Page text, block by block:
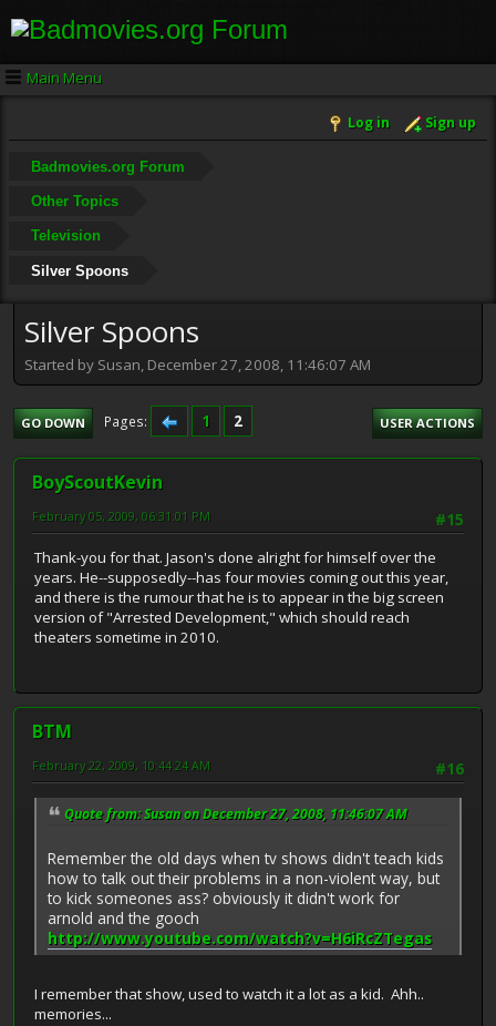
Main Menu
Log in Sign up
Badmovies.org Forum
Other Topics
Television
Silver Spoons
Silver Spoons
Started by Susan, December 27, 2008, 11:46:07 AM
GO DOWN Pages 1 2 USER ACTIONS
BoyScoutKevin
#15
February 05, 2009, 06:31:01 PM
Thank-you for that. Jason's done alright for himself over the
years. He--supposedly--has four movies coming out this year,
and there is the rumour that he is to appear in the big screen
version of "Arrested Development," which should reach
theaters sometime in 2010.
BTM
#16
February 22, 2009, 10:44:24 AM
Quote from: Susan on December 27, 2008, 11:46:07 AM
Remember the old days when tv shows didn't teach kids
how to talk out their problems in a non-violent way, but
to kick someones ass? obviously it didn't work for
arnold and the gooch
http://www.youtube.com/watch?v=H6iRcZTegas
I remember that show, used to watch it a lot as a kid. Ahh..
memories...